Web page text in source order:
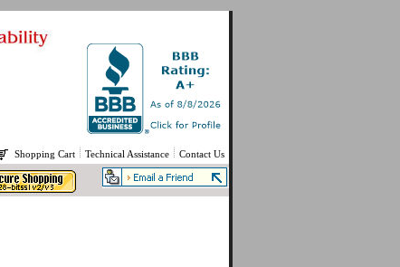
Shopping Cart Technical Assistance Contact Us